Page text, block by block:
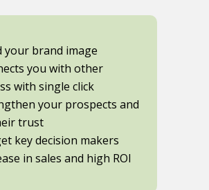
your brand image
you with other
with single click
your prospects and
trust
key decision makers
in sales and high ROI